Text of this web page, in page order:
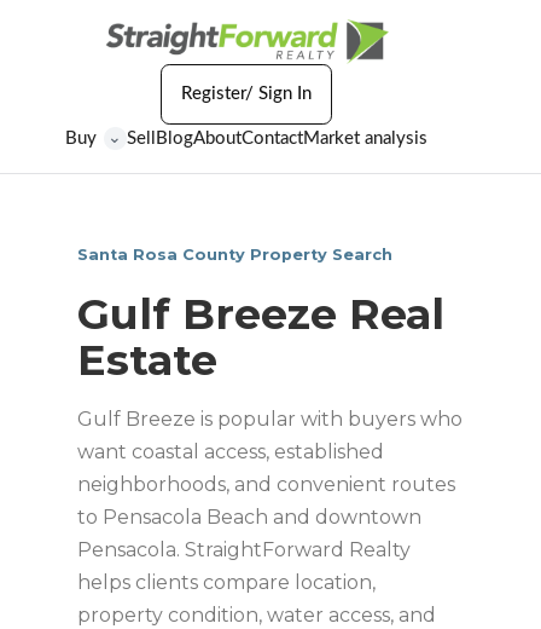
Buy ⌄ Sell BlogAboutContactMarket analysis
Register/ Sign In
Santa Rosa County Property Search
Gulf Breeze Real
Estate
Gulf Breeze is popular with buyers who
want coastal access, established
neighborhoods, and convenient routes
to Pensacola Beach and downtown
Pensacola. StraightForward Realty
helps clients compare location,
property condition, water access, and